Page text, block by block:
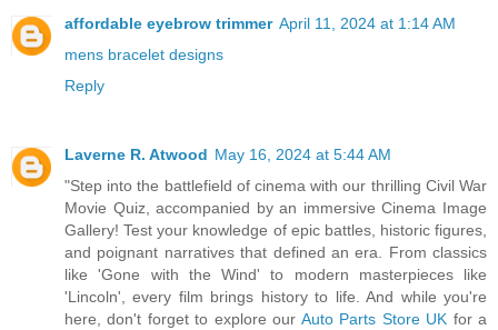
affordable eyebrow trimmer April 11, 2024 at 1:14 AM
mens bracelet designs
Reply
Laverne R. Atwood May 16, 2024 at 5:44 AM
"Step into the battlefield of cinema with our thrilling Civil War
Movie Quiz, accompanied by an immersive Cinema Image
Gallery! Test your knowledge of epic battles, historic figures,
and poignant narratives that defined an era. From classics
like 'Gone with the Wind' to modern masterpieces like
'Lincoln', every film brings history to life. And while you're
here, don't forget to explore our Auto Parts Store UK for a